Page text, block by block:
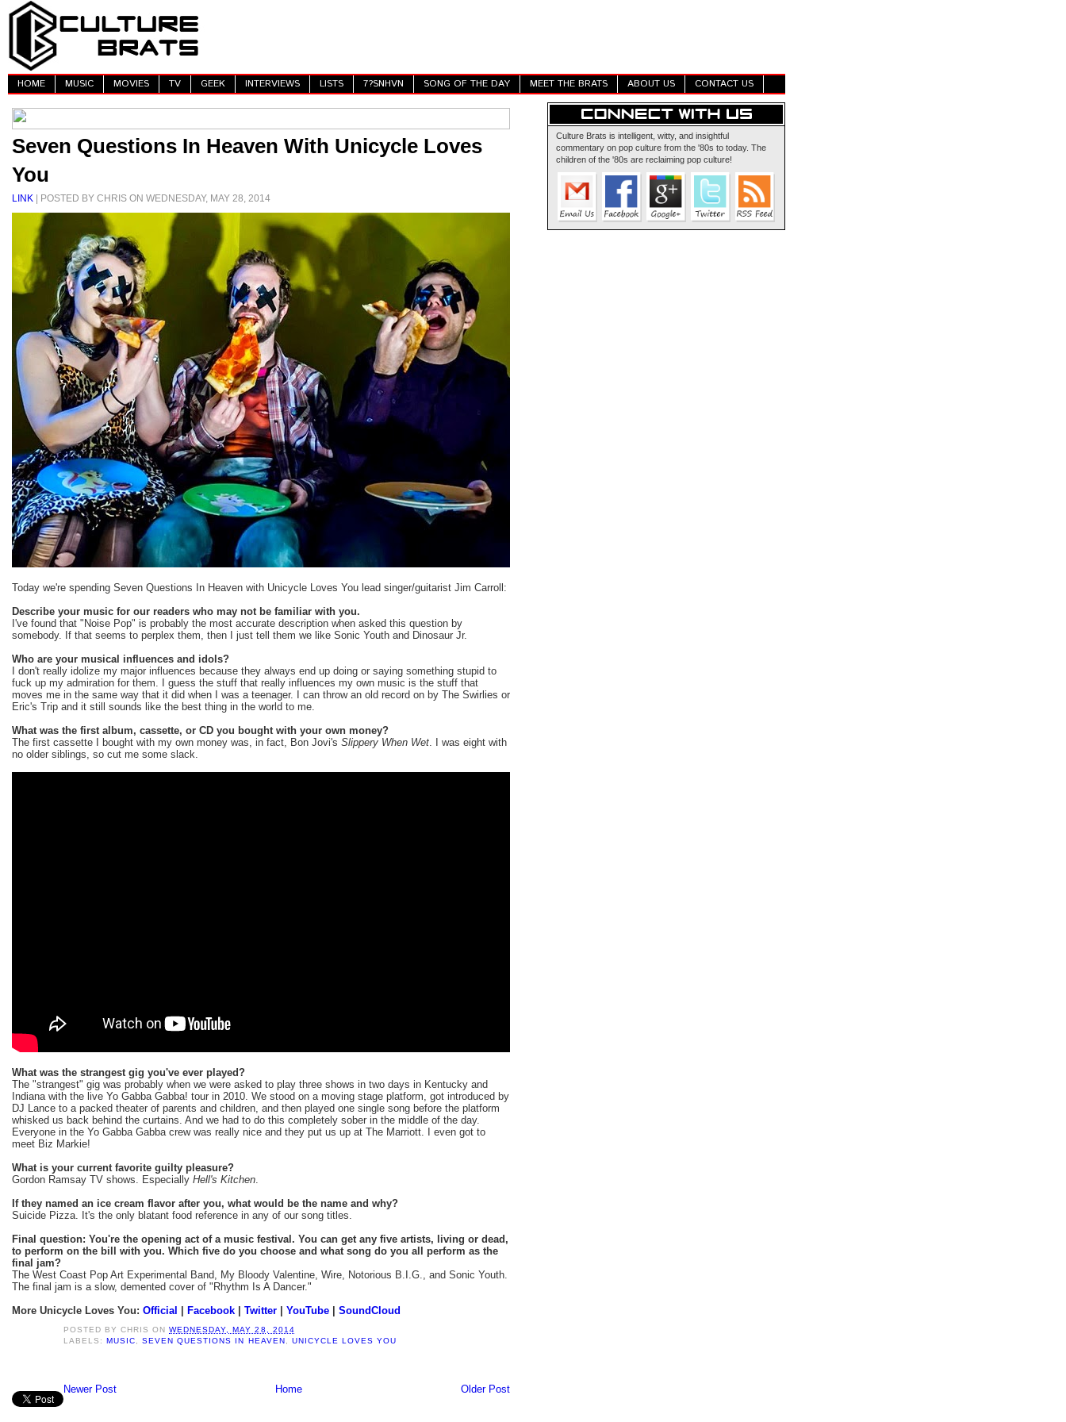
HOME MUSIC MOVIES TV GEEK INTERVIEWS LISTS 7?SNHVN SONG OF THE DAY MEET THE BRATS ABOUT US CONTACT US
Seven Questions In Heaven With Unicycle Loves
You
LINK | POSTED BY CHRIS ON WEDNESDAY, MAY 28, 2014
Today we're spending Seven Questions In Heaven with Unicycle Loves You lead singer/guitarist Jim Carroll:
Describe your music for our readers who may not be familiar with you.
I've found that "Noise Pop" is probably the most accurate description when asked this question by
somebody. If that seems to perplex them, then I just tell them we like Sonic Youth and Dinosaur Jr.
Who are your musical influences and idols?
I don't really idolize my major influences because they always end up doing or saying something stupid to
fuck up my admiration for them. I guess the stuff that really influences my own music is the stuff that
moves me in the same way that it did when I was a teenager. I can throw an old record on by The Swirlies or
Eric's Trip and it still sounds like the best thing in the world to me.
What was the first album, cassette, or CD you bought with your own money?
The first cassette I bought with my own money was, in fact, Bon Jovi's Slippery When Wet . I was eight with
no older siblings, so cut me some slack.
What was the strangest gig you've ever played?
The "strangest" gig was probably when we were asked to play three shows in two days in Kentucky and
Indiana with the live Yo Gabba Gabba! tour in 2010. We stood on a moving stage platform, got introduced by
DJ Lance to a packed theater of parents and children, and then played one single song before the platform
whisked us back behind the curtains. And we had to do this completely sober in the middle of the day.
Everyone in the Yo Gabba Gabba crew was really nice and they put us up at The Marriott. I even got to
meet Biz Markie!
What is your current favorite guilty pleasure?
Gordon Ramsay TV shows. Especially Hell's Kitchen
If they named an ice cream flavor after you, what would be the name and why?
Suicide Pizza. It's the only blatant food reference in any of our song titles.
Final question: You're the opening act of a music festival. You can get any five artists, living or dead,
to perform on the bill with you. Which five do you choose and what song do you all perform as the
final jam?
The West Coast Pop Art Experimental Band, My Bloody Valentine, Wire, Notorious B.I.G., and Sonic Youth.
The final jam is a slow, demented cover of "Rhythm Is A Dancer."
More Unicycle Loves You: Official Facebook Twitter YouTube SoundCloud
POSTED BYCHRIS ONWEDNESDAY, MAY 28, 2014
LABELS:MUSIC ,SEVEN QUESTIONS IN HEAVEN UNICYCLE LOVES YOU
Newer Post Older Post
Home
Culture Brats is intelligent, witty, and insightful
commentary on pop culture from the '80s to today. The
children of the '80s are reclaiming pop culture!